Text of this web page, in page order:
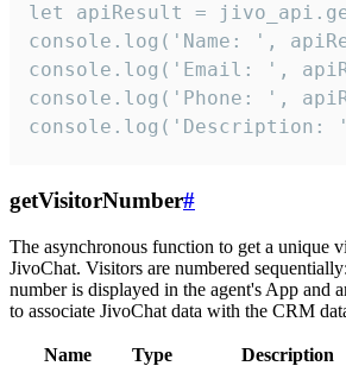
let apiResult =
console.log('Name: ',
console.log('Email: ',
console.log('Phone: ',
getVisitorNumber#
The asynchronous function to get a unique
JivoChat. Visitors are numbered
number is displayed in the agent's App and
to associate JivoChat data with the CRM
Name Type
Description